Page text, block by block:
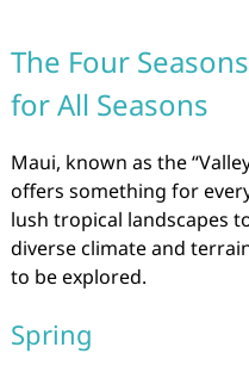
The Four
for All Seasons
Maui, known as the
offers something for
lush tropical landscapes
diverse climate and
to be explored.
Spring